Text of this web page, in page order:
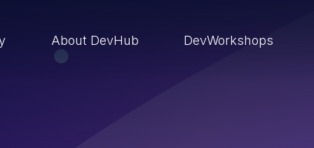
About DevHub DevWorkshops